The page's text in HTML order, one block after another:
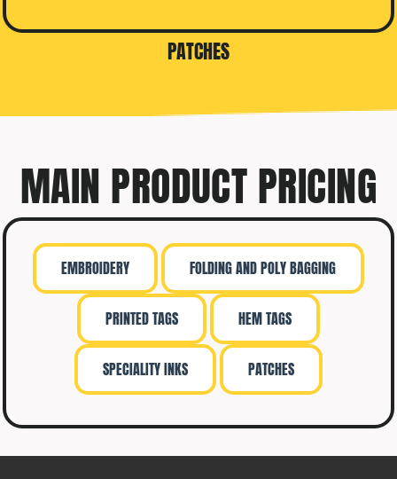
PATCHES
MAIN PRODUCT PRICING
EMBROIDERY FOLDING AND POLY BAGGING
PRINTED TAGS HEM TAGS
SPECIALITY INKS PATCHES